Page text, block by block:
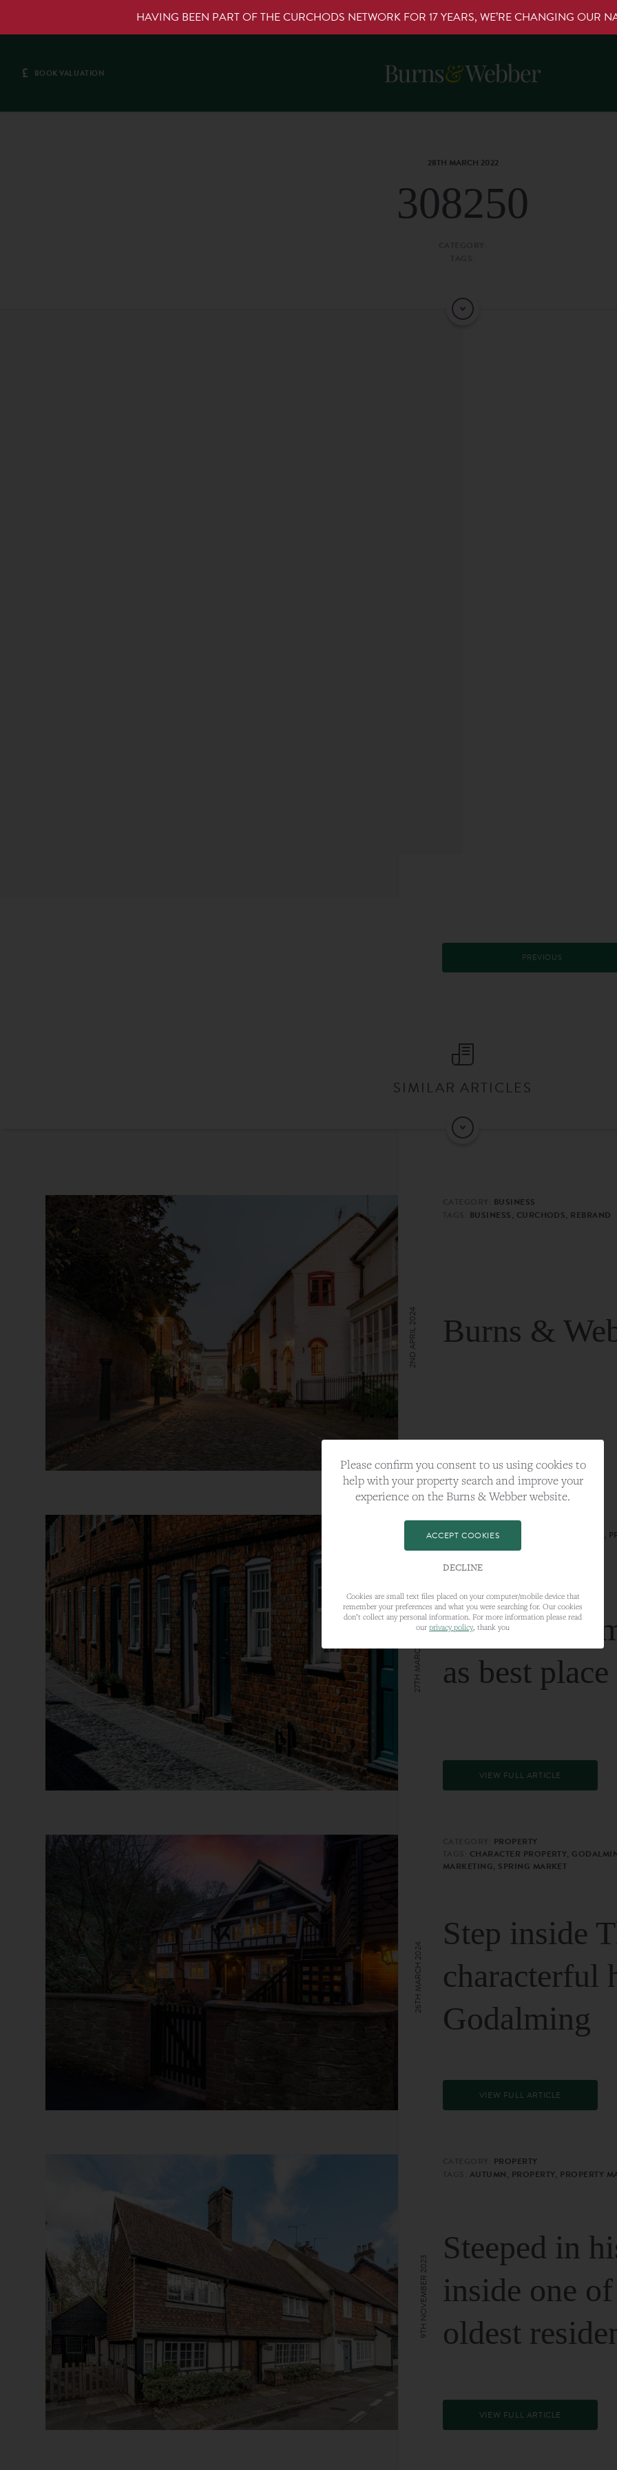
HAVING BEEN PART OF THE CURCHODS NETWORK FOR 17 YEARS, WE’RE CHANGING OUR
£ BOOK VALUATION
28TH MARCH 2022
308250
PREVIOUS
SIMILAR ARTICLES
BUSINESS
BUSINESS, CURCHODS, REBRAND
Burns &
2ND APRIL 2024
CATEGORY:LIFESTYLE
TAGS:BEST PLA, FARNHAM, PROPERTY,
Farnham
as best
VIEW FULL ARTICLE
27TH MARCH 2024
PROPERTY
CHARACTER PROPERTY,
MARKETING, SPRING MARKET
Step inside
characterful
Godalming
VIEW FULL ARTICLE
26TH MARCH 2024
PROPERTY
AUTUMN, PROPERTY, PROPERTY
Steeped in
inside one
oldest
VIEW FULL ARTICLE
9TH NOVEMBER 2023
Please confirm you consent to us using cookies to
help with your property search and improve your
experience on the Burns & Webber website.
ACCEPT COOKIES
DECLINE
Cookies are small text files placed on your computer/mobile device that
remember your preferences and what you were searching for. Our cookies
don’t collect any personal information. For more information please read
our privacy policy, thank you